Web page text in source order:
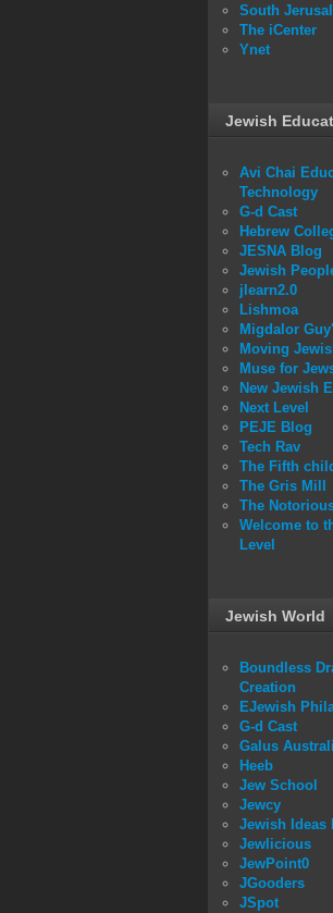
South
The iCenter
Ynet
Jewish
Avi Chai
Technology
G-d Cast
Hebrew
JESNA Blog
Jewish
jlearn2.0
Lishmoa
Migdalor
Moving
Muse for
New Jewish
Next Level
PEJE Blog
Tech Rav
The Fifth
The Gris Mill
The
Welcome to
Level
Jewish World
Boundless
Creation
EJewish
G-d Cast
Galus
Heeb
Jew School
Jewcy
Jewish Ideas
Jewlicious
JewPoint0
JGooders
JSpot